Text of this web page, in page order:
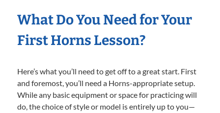
What Do You Need for Your
First Horns Lesson?
Here’s what you’ll need to get off to a great start. First
and foremost, you’ll need a Horns-appropriate setup.
While any basic equipment or space for practicing will
do, the choice of style or model is entirely up to you—